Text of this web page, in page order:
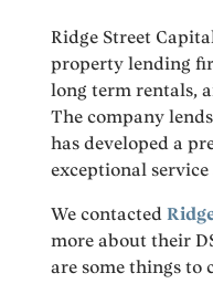
Ridge Street
property lending
long term rentals,
The company
has developed a
exceptional
We contacted
more about their
are some things to